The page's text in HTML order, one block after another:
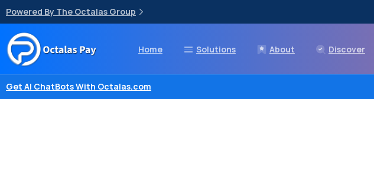
Powered By The Octalas Group
Home Solutions About Discover
Get AI ChatBots With Octalas.com